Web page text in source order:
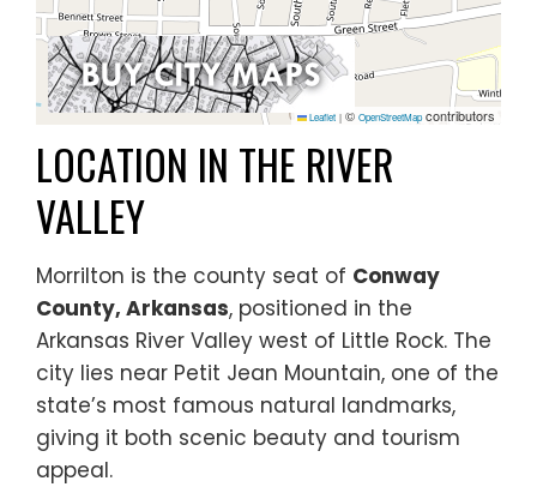
Leaflet | © OpenStreetMapcontributors
LOCATION IN THE RIVER
VALLEY
Morrilton is the county seat of Conway
County, Arkansas, positioned in the
Arkansas River Valley west of Little Rock. The
city lies near Petit Jean Mountain, one of the
state’s most famous natural landmarks,
giving it both scenic beauty and tourism
appeal.